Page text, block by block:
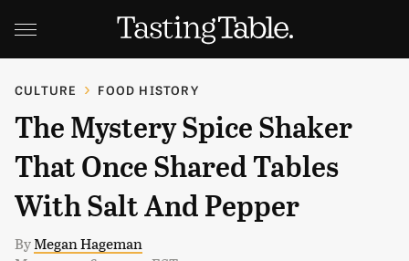
CULTURE FOOD HISTORY
The Mystery Spice Shaker
That Once Shared Tables
With Salt And Pepper
ByMegan Hageman